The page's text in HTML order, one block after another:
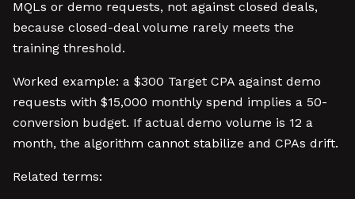
MQLs or demo requests, not against closed deals,
because closed-deal volume rarely meets the
training threshold.
Worked example: a $300 Target CPA against demo
requests with $15,000 monthly spend implies a 50-
conversion budget. If actual demo volume is 12 a
month, the algorithm cannot stabilize and CPAs drift.
Related terms: